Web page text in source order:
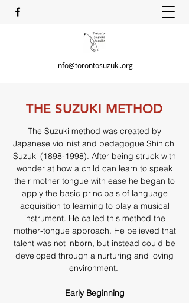
info@torontosuzuki.org
THE SUZUKI METHOD
The Suzuki method was created by
Japanese violinist and pedagogue Shinichi
Suzuki (1898-1998). After being struck with
wonder at how a child can learn to speak
their mother tongue with ease he began to
apply the basic principals of language
acquisition to learning to play a musical
instrument. He called this method the
mother-tongue approach. He believed that
talent was not inborn, but instead could be
developed through a nurturing and loving
environment.
Early Beginning